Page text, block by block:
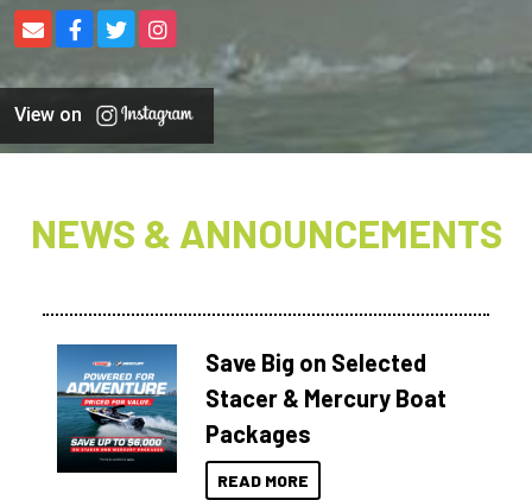
View on
NEWS & ANNOUNCEMENTS
Save Big on Selected
Stacer & Mercury Boat
Packages
READ MORE